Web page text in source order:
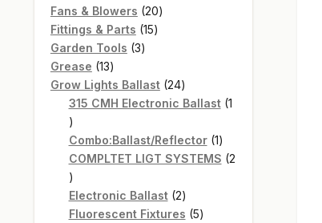
Fans & Blowers 2020
Fittings & Parts 1515
Garden Tools 33
Grease 1313
products
Grow Lights Ballast 2424
products
315 CMH Electronic Ballast 1
1
product
Combo:Ballast/Reflector 11
product
COMPLTET LIGT SYSTEMS 2
2
products
Electronic Ballast 22
products
Fluorescent Fixtures 55